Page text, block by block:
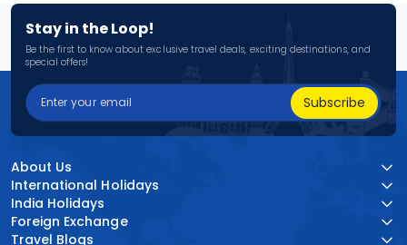
Stay in the Loop!
Be the first to know about exclusive travel deals, exciting destinations, and
special offers!
Subscribe
About Us
International Holidays
India Holidays
Foreign Exchange
Travel Blogs